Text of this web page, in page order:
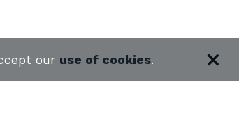
our use of cookies.